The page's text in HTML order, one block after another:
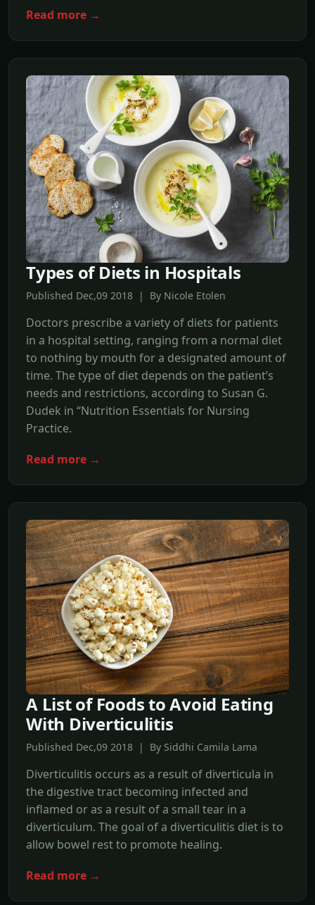
Read more →
Types of Diets in Hospitals
Published Dec,09 2018 | By Nicole Etolen
Doctors prescribe a variety of diets for patients
in a hospital setting, ranging from a normal diet
to nothing by mouth for a designated amount of
time. The type of diet depends on the patient’s
needs and restrictions, according to Susan G.
Dudek in “Nutrition Essentials for Nursing
Practice.
Read more →
A List of Foods to Avoid Eating
With Diverticulitis
Published Dec,09 2018 | By Siddhi Camila Lama
Diverticulitis occurs as a result of diverticula in
the digestive tract becoming infected and
inflamed or as a result of a small tear in a
diverticulum. The goal of a diverticulitis diet is to
allow bowel rest to promote healing.
Read more →